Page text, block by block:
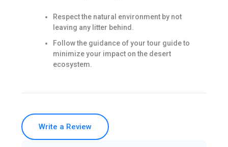
Respect the natural environment by not
leaving any litter behind.
Follow the guidance of your tour guide to
minimize your impact on the desert
ecosystem.
Write a Review